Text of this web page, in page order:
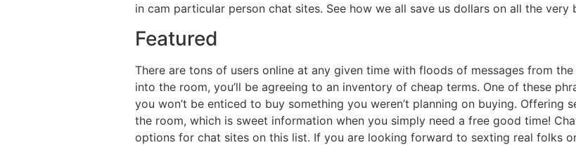
in cam particular person chat sites. See how we all save us dollars on all the very
Featured
There are tons of users online at any given time with floods of messages from
into the room, you’ll be agreeing to an inventory of cheap terms. One of these
you won’t be enticed to buy something you weren’t planning on buying. Offering
the room, which is sweet information when you simply need a free good time!
options for chat sites on this list. If you are looking forward to sexting real folks